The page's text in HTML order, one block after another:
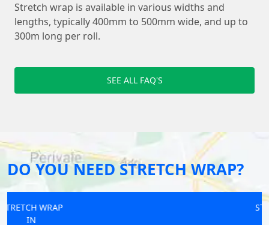
Stretch wrap is available in various widths and
lengths, typically 400mm to 500mm wide, and up to
300m long per roll.
SEE ALL FAQ'S
DO YOU NEED STRETCH WRAP?